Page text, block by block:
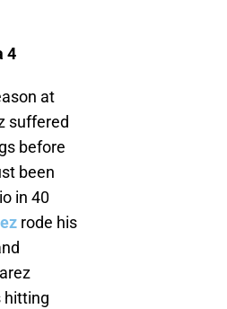
4
at
suffered
before
been
in 40
rode his
hitting